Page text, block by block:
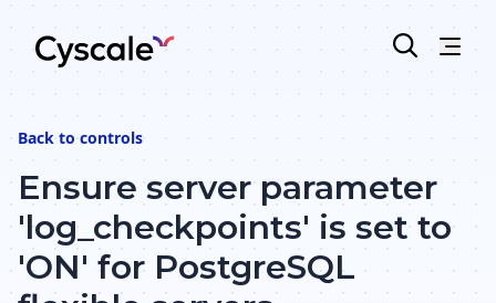
Back tocontrols
Ensure server parameter
'log_checkpoints' is set to
'ON' for PostgreSQL